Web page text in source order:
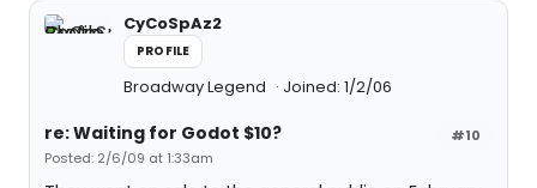
CyCoSpAz2
PROFILE
Broadway Legend Joined: 1/2/06
#10
re: Waiting for Godot $10?
Posted: 2/6/09 at 1:33am